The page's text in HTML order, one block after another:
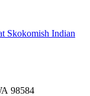
Skokomish Indian
98584